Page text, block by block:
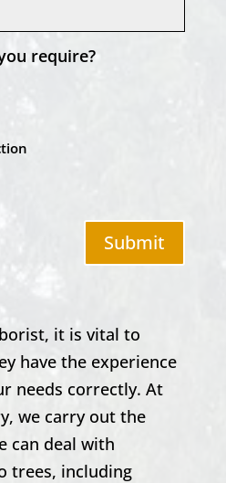
require?
Submit
it is vital to
have the experience
needs correctly. At
, we carry out the
can deal with
trees, including